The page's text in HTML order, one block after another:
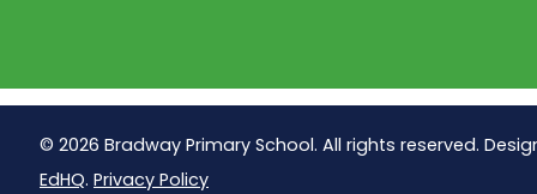
© 2026 Bradway Primary School. All rights reserved.
EdHQ. Privacy Policy